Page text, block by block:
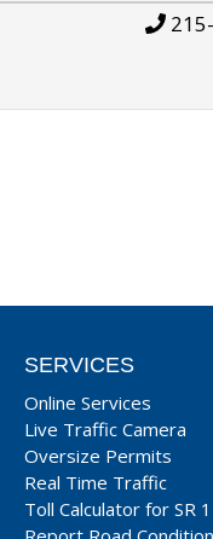
SERVICES
Online Services
Live Traffic Camera
Oversize Permits
Real Time Traffic
Toll Calculator for SR 1